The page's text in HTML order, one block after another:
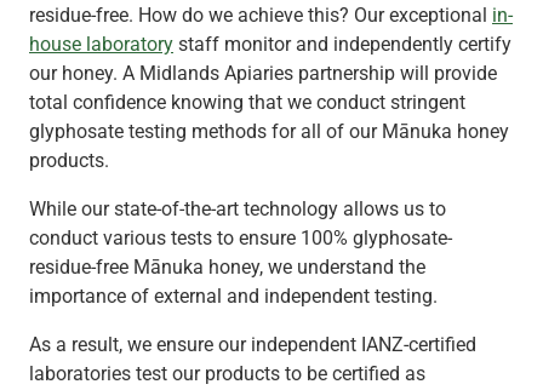
residue-free. How do we achieve this? Our exceptional in-
house laboratory staff monitor and independently certify
our honey. A Midlands Apiaries partnership will provide
total confidence knowing that we conduct stringent
glyphosate testing methods for all of our Mānuka honey
products.
While our state-of-the-art technology allows us to
conduct various tests to ensure 100% glyphosate-
residue-free Mānuka honey, we understand the
importance of external and independent testing.
As a result, we ensure our independent IANZ-certified
laboratories test our products to be certified as